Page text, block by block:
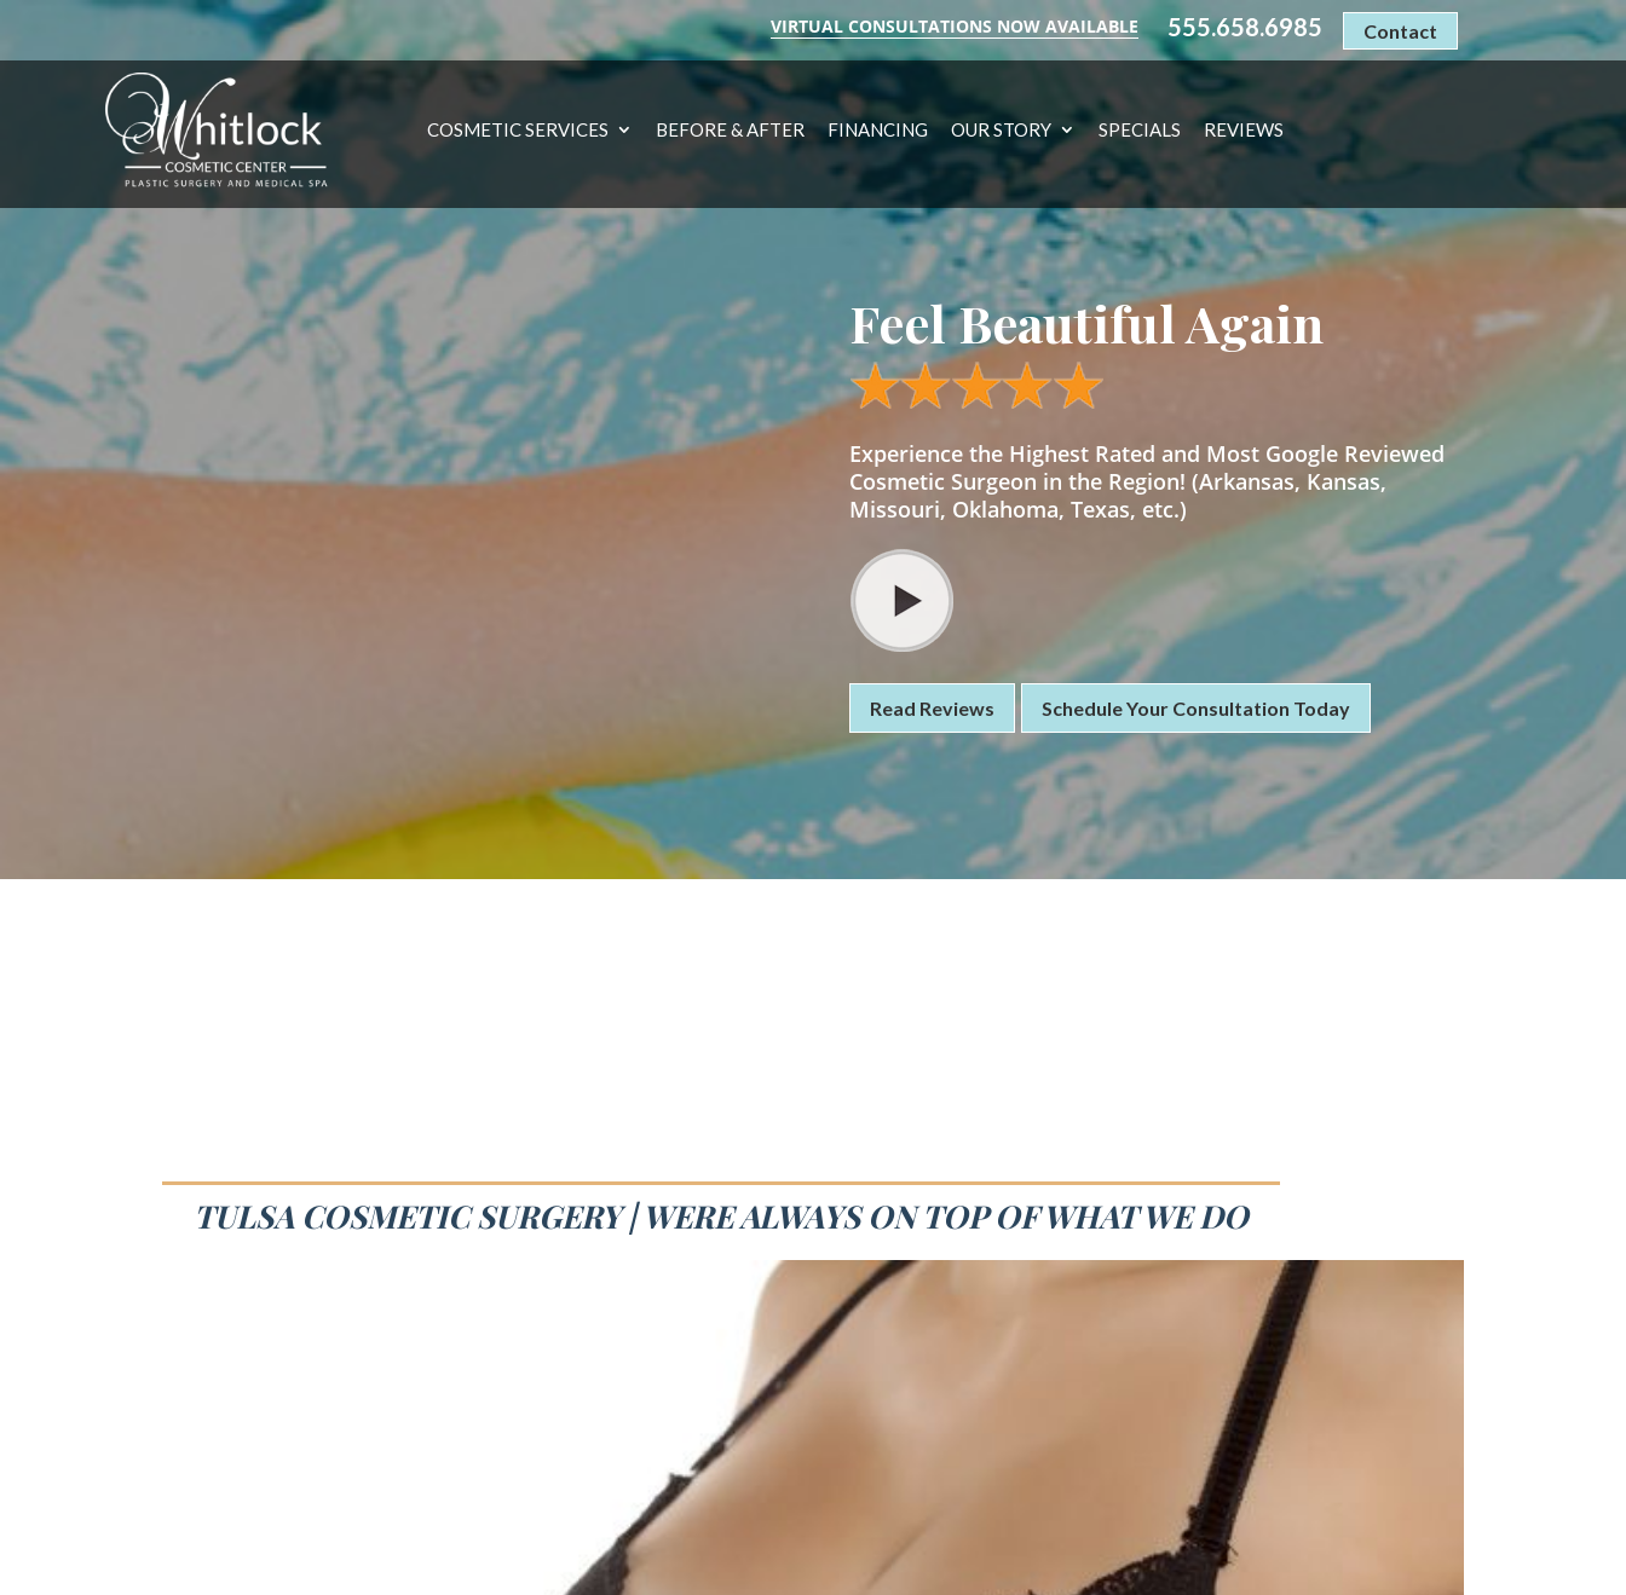
VIRTUAL CONSULTATIONS NOW AVAILABLE 555.658.6985 Contact
COSMETIC SERVICES BEFORE & AFTER FINANCING OUR STORY SPECIALS REVIEWS
Feel Beautiful Again
Experience the Highest Rated and Most Google Reviewed
Cosmetic Surgeon in the Region! (Arkansas, Kansas,
Missouri, Oklahoma, Texas, etc.)
Read Reviews Schedule Your Consultation Today
TULSA COSMETIC SURGERY | WERE ALWAYS ON TOP OF WHAT WE DO